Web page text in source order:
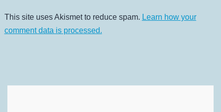
This site uses Akismet to reduce spam. Learn how your
comment data is processed.